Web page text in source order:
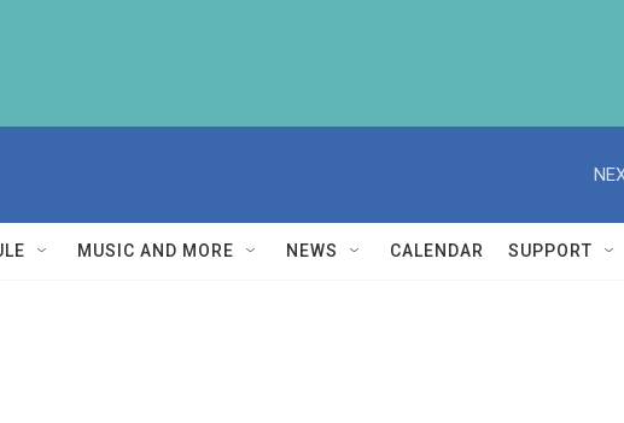
MUSIC AND MORE NEWS CALENDAR SUPPORT